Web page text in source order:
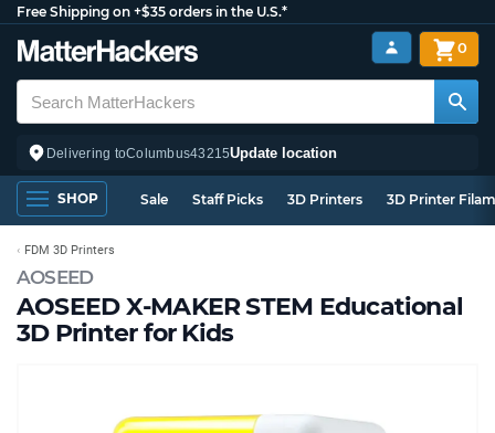
Free Shipping on +$35 orders in the U.S.*
Delivering toColumbus43215Update location
0
SHOP Sale Staff Picks 3D Printers 3D Printer
AOSEED
AOSEED X-MAKER STEM Educational
3D Printer for Kids
FDM 3D Printers